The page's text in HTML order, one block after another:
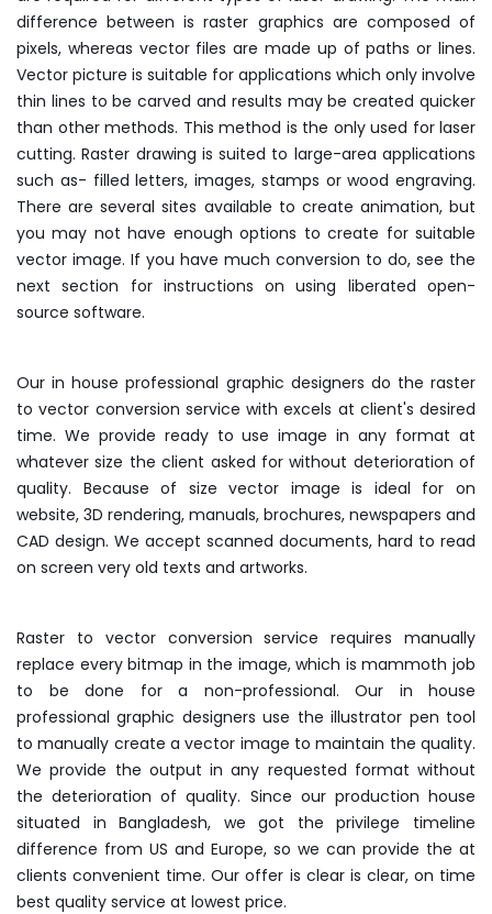
difference between is raster graphics are composed of
pixels, whereas vector files are made up of paths or lines.
Vector picture is suitable for applications which only involve
thin lines to be carved and results may be created quicker
than other methods. This method is the only used for laser
cutting. Raster drawing is suited to large-area applications
such as- filled letters, images, stamps or wood engraving.
There are several sites available to create animation, but
you may not have enough options to create for suitable
vector image. If you have much conversion to do, see the
next section for instructions on using liberated open-
source software.
Our in house professional graphic designers do the raster
to vector conversion service with excels at client's desired
time. We provide ready to use image in any format at
whatever size the client asked for without deterioration of
quality. Because of size vector image is ideal for on
website, 3D rendering, manuals, brochures, newspapers and
CAD design. We accept scanned documents, hard to read
on screen very old texts and artworks.
Raster to vector conversion service requires manually
replace every bitmap in the image, which is mammoth job
to be done for a non-professional. Our in house
professional graphic designers use the illustrator pen tool
to manually create a vector image to maintain the quality.
We provide the output in any requested format without
the deterioration of quality. Since our production house
situated in Bangladesh, we got the privilege timeline
difference from US and Europe, so we can provide the at
clients convenient time. Our offer is clear is clear, on time
best quality service at lowest price.